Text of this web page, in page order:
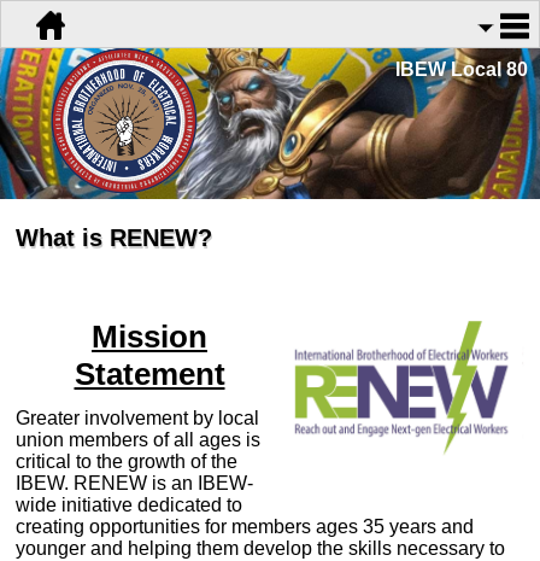
IBEW Local 80
What is RENEW?
Mission
Statement
Greater involvement by local
union members of all ages is
critical to the growth of the
IBEW. RENEW is an IBEW-
wide initiative dedicated to
creating opportunities for members ages 35 years and
younger and helping them develop the skills necessary to